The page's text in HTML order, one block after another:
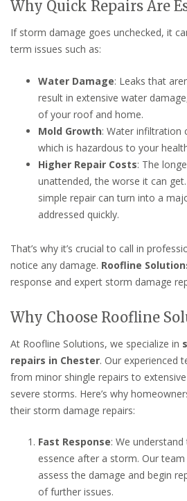
Why Quick Repairs Are
If storm damage goes unchecked, it
term issues such as:
Water Damage: Leaks that
result in extensive water
of your roof and home.
Mold Growth: Water infiltration
which is hazardous to your
Higher Repair Costs: The
unattended, the worse it can
simple repair can turn into a
addressed quickly.
That’s why it’s crucial to call in
notice any damage. Roofline
response and expert storm damage
Why Choose Roofline
At Roofline Solutions, we specialize in
repairs in Chester. Our experienced
from minor shingle repairs to
severe storms. Here’s why
their storm damage repairs:
Fast Response: We
essence after a storm. Our
assess the damage and begin
of further issues.